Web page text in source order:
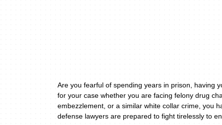
Are you fearful of spending years in prison, having
for your case whether you are facing felony drug
embezzlement, or a similar white collar crime, you
defense lawyers are prepared to fight tirelessly to